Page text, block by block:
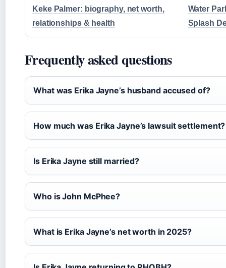
Keke Palmer: biography, net worth,
relationships & health
Water
Splash
Frequently asked questions
What was Erika Jayne’s husband accused of?
How much was Erika Jayne’s lawsuit settlement?
Is Erika Jayne still married?
Who is John McPhee?
What is Erika Jayne’s net worth in 2025?